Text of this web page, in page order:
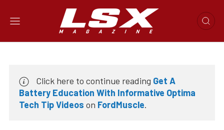
Click here to continue reading Get A
Battery Education With Informative Optima
Tech Tip Videos on FordMuscle.